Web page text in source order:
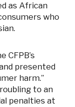
as African
who
CFPB’s
presented
harm.”
to an
penalties at